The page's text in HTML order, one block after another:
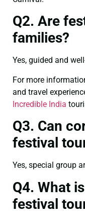
Q2. Are
families?
Yes, guided and
For more
and travel
Incredible India
Q3. Can
festival
Yes, special group
Q4. What
festival